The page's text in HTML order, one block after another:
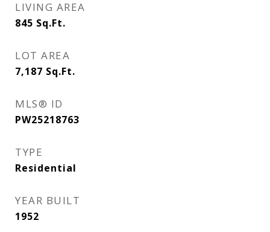
LIVING AREA
845 Sq.Ft.
LOT AREA
7,187 Sq.Ft.
MLS® ID
PW25218763
TYPE
Residential
YEAR BUILT
1952